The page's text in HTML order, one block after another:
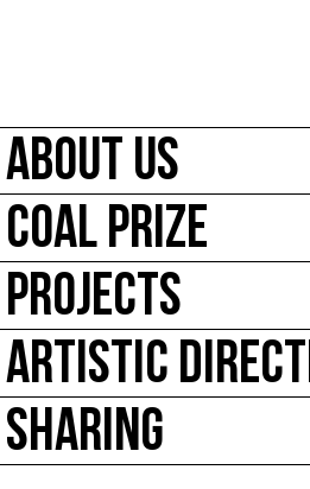
ABOUT US
COAL PRIZE
PROJECTS
ARTISTIC
SHARING